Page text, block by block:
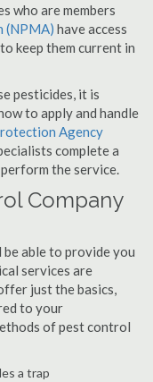
who are members
(NPMA) have access
keep them current in
pesticides, it is
to apply and handle
Agency
complete a
the service.
Company
able to provide you
services are
just the basics,
to your
of pest control
a trap